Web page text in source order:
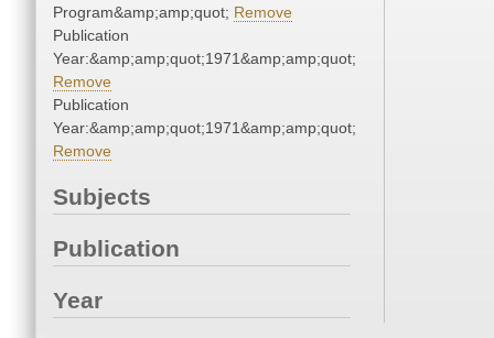
Program&amp;amp;quot; Remove
Publication
Year:&amp;amp;quot;1971&amp;amp;quot;
Remove
Publication
Year:&amp;amp;quot;1971&amp;amp;quot;
Remove
Subjects
Publication
Year